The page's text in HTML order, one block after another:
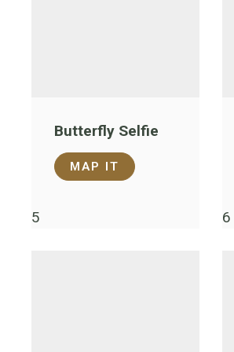
Butterfly Selfie
MAP IT
5 6